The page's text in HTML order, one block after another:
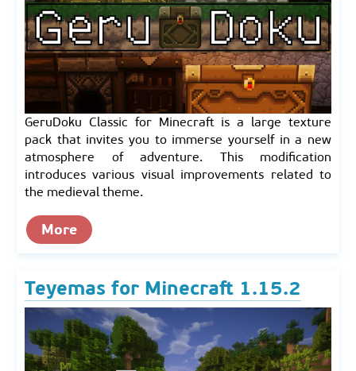
GeruDoku Classic for Minecraft is a large texture
pack that invites you to immerse yourself in a new
atmosphere of adventure. This modification
introduces various visual improvements related to
the medieval theme.
More
Teyemas for Minecraft 1.15.2